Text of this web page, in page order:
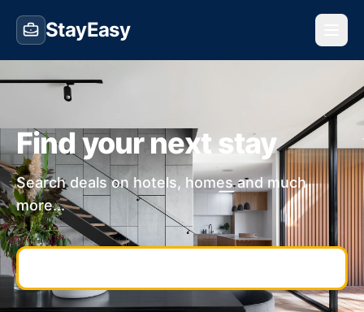
StayEasy
Find your next stay
Search deals on hotels, homes and much
more...